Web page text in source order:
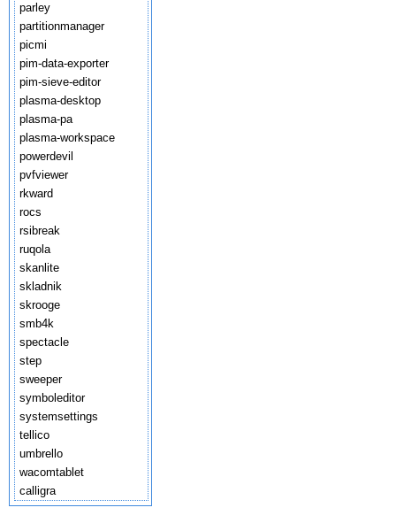
parley
partitionmanager
picmi
pim-data-exporter
pim-sieve-editor
plasma-desktop
plasma-pa
plasma-workspace
powerdevil
pvfviewer
rkward
rocs
rsibreak
ruqola
skanlite
skladnik
skrooge
smb4k
spectacle
step
sweeper
symboleditor
systemsettings
tellico
umbrello
wacomtablet
calligra